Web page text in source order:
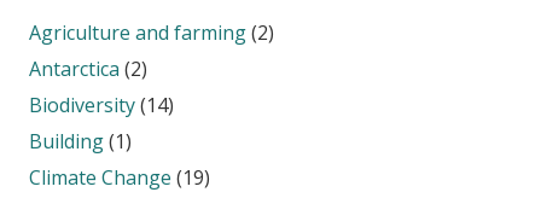
Agriculture and farming(2)
Antarctica (2)
Biodiversity(14)
Building(1)
Climate Change (19)